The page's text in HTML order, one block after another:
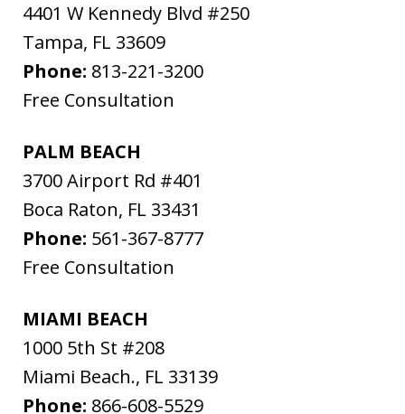
4401 W Kennedy Blvd #250
Tampa, FL 33609
Phone: 813-221-3200
Free Consultation
PALM BEACH
3700 Airport Rd #401
Boca Raton, FL 33431
Phone: 561-367-8777
Free Consultation
MIAMI BEACH
1000 5th St #208
Miami Beach., FL 33139
Phone: 866-608-5529